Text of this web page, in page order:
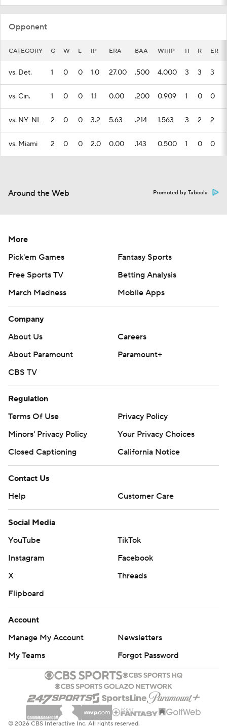
Opponent
CATEGORY G W L IP ERA BAA WHIP H R ER
vs. Det. 1 0 0 1.0 27.00 .500 4.000 3 3 3
vs. Cin. 1 0 0 1.1 0.00 .200 0.909 1 0 0
vs. NY-NL 2 0 0 3.2 5.63 .214 1.563 3 2 2
vs. Miami 2 0 0 2.0 0.00 .143 0.500 1 0 0
Around the Web Promoted by Taboola
More
Pick'em Games
Fantasy Sports
Free Sports TV
Betting Analysis
March Madness
Mobile Apps
Company
About Us
Careers
About Paramount
Paramount+
CBS TV
Regulation
Terms Of Use
Privacy Policy
Minors' Privacy Policy
Your Privacy Choices
Closed Captioning
California Notice
Contact Us
Help
Customer Care
Social Media
YouTube
TikTok
Instagram
Facebook
X
Threads
Flipboard
Account
Manage My Account
Newsletters
My Teams
Forgot Password
© 2026 CBS Interactive Inc. All rights reserved.